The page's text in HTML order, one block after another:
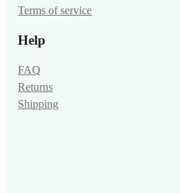
Terms of service
Help
FAQ
Returns
Shipping